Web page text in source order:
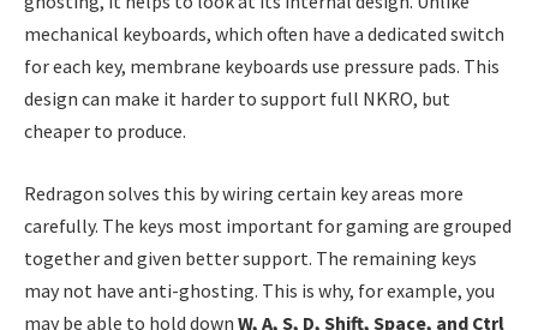
mechanical keyboards, which often have a dedicated switch
for each key, membrane keyboards use pressure pads. This
design can make it harder to support full NKRO, but
cheaper to produce.
Redragon solves this by wiring certain key areas more
carefully. The keys most important for gaming are grouped
together and given better support. The remaining keys
may not have anti-ghosting. This is why, for example, you
may be able to hold down W, A, S, D, Shift, Space, and Ctrl